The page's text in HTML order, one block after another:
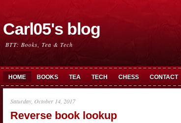
Carl05's blog
BTT: Books, Tea & Tech
HOME BOOKS TEA TECH CHESS CONTACT
Saturday, October 14, 2017
Reverse book lookup